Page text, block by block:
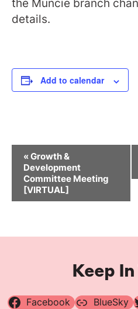
the Muncie branch
details.
Add to calendar
Event
Navigation
«Growth &
Development
Committee Meeting
[VIRTUAL]
Keep
Facebook BlueSky